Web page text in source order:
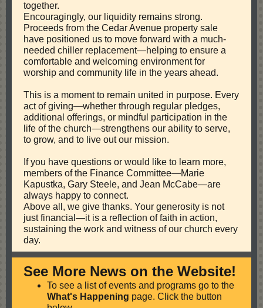
together.
Encouragingly, our liquidity remains strong.
Proceeds from the Cedar Avenue property sale
have positioned us to move forward with a much-
needed chiller replacement—helping to ensure a
comfortable and welcoming environment for
worship and community life in the years ahead.
This is a moment to remain united in purpose. Every
act of giving—whether through regular pledges,
additional offerings, or mindful participation in the
life of the church—strengthens our ability to serve,
to grow, and to live out our mission.
If you have questions or would like to learn more,
members of the Finance Committee—Marie
Kapustka, Gary Steele, and Jean McCabe—are
always happy to connect.
Above all, we give thanks. Your generosity is not
just financial—it is a reflection of faith in action,
sustaining the work and witness of our church every
day.
See More News on the Website!
To see a list of events and programs go to the
What's Happening page. Click the button